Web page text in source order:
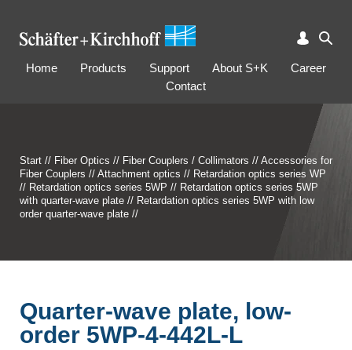
Home Products Support About S+K
Career
Contact
Start // Fiber Optics // Fiber Couplers / Collimators // Accessories for
Fiber Couplers // Attachment optics // Retardation optics series WP
// Retardation optics series 5WP // Retardation optics series 5WP
with quarter-wave plate // Retardation optics series 5WP with low
order quarter-wave plate //
Quarter-wave plate, low-
order 5WP-4-442L-L